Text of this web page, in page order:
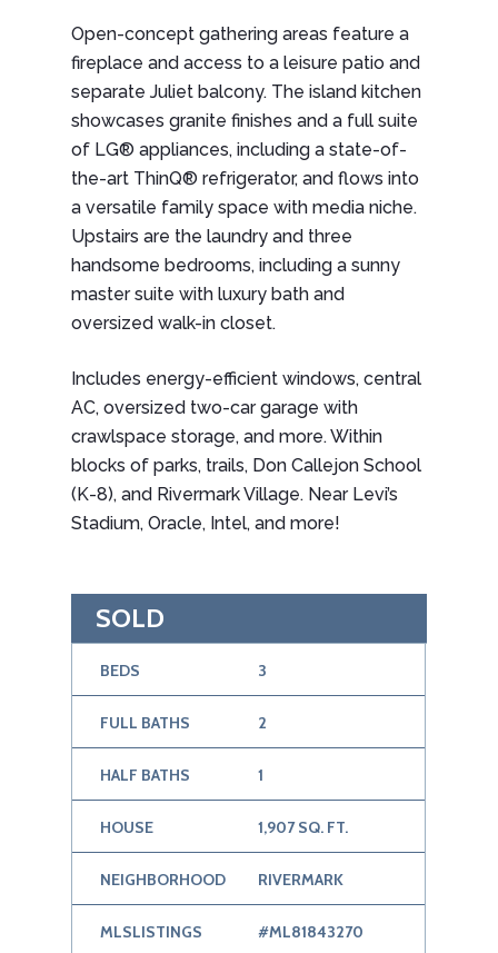
Open-concept gathering areas feature a
fireplace and access to a leisure patio and
separate Juliet balcony. The island kitchen
showcases granite finishes and a full suite
of LG® appliances, including a state-of-
the-art ThinQ® refrigerator, and flows into
a versatile family space with media niche.
Upstairs are the laundry and three
handsome bedrooms, including a sunny
master suite with luxury bath and
oversized walk-in closet.
Includes energy-efficient windows, central
AC, oversized two-car garage with
crawlspace storage, and more. Within
blocks of parks, trails, Don Callejon School
(K-8), and Rivermark Village. Near Levi’s
Stadium, Oracle, Intel, and more!
SOLD
BEDS 3
FULL BATHS 2
HALF BATHS 1
HOUSE 1,907 SQ. FT.
NEIGHBORHOOD RIVERMARK
MLSLISTINGS #ML81843270